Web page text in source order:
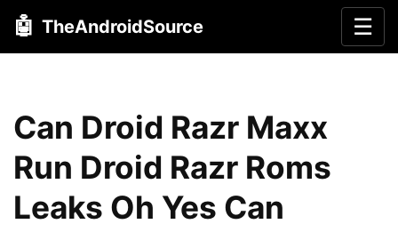
🤖 TheAndroidSource ☰
Can Droid Razr Maxx
Run Droid Razr Roms
Leaks Oh Yes Can